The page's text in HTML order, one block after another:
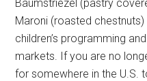
Baumstriezel (pastry
Maroni (roasted
children’s programming
markets. If you are no
for somewhere in the U.S.
Get Instant
Military
Email